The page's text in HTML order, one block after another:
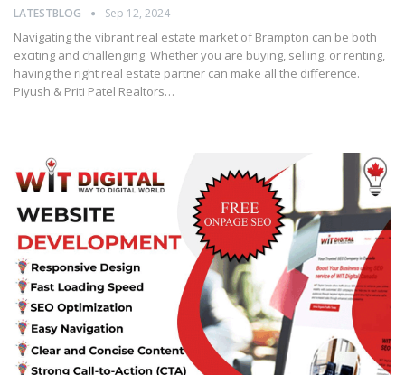
LATESTBLOG Sep 12, 2024
Navigating the vibrant real estate market of Brampton can be both
exciting and challenging. Whether you are buying, selling, or renting,
having the right real estate partner can make all the difference.
Piyush & Priti Patel Realtors…